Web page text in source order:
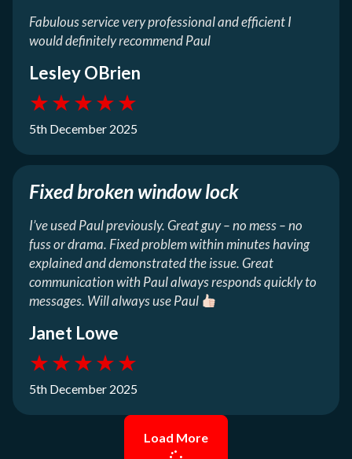
Fabulous service very professional and efficient I
would definitely recommend Paul
Lesley OBrien
★★★★★
5th December 2025
Fixed broken window lock
I’ve used Paul previously. Great guy – no mess – no
fuss or drama. Fixed problem within minutes having
explained and demonstrated the issue. Great
communication with Paul always responds quickly to
messages. Will always use Paul
Janet Lowe
★★★★★
5th December 2025
Load More